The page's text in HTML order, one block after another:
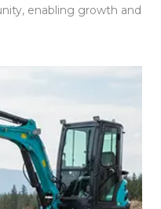
enabling growth and